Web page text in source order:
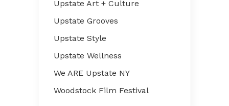
Upstate Art + Culture
Upstate Grooves
Upstate Style
Upstate Wellness
We ARE Upstate NY
Woodstock Film Festival